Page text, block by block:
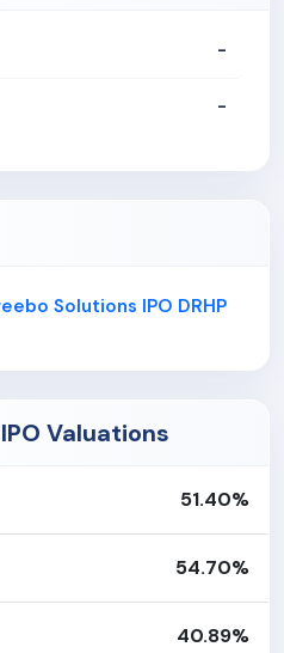
-
-
Solutions IPO DRHP
Valuations
51.40%
54.70%
40.89%